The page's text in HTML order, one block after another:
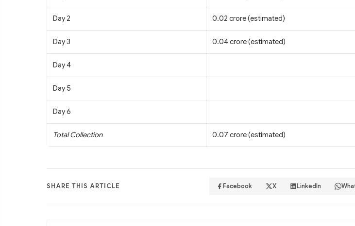
Day 2 0.02 crore (estimated)
Day 3 0.04 crore (estimated)
Day 4
Day 5
Day 6
Total Collection 0.07 crore (estimated)
SHARE THIS ARTICLE Facebook X LinkedIn